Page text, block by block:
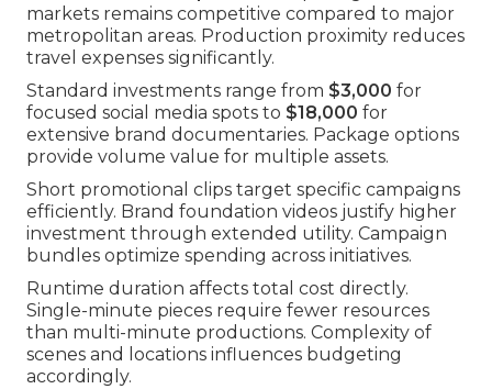
markets remains competitive compared to major
metropolitan areas. Production proximity reduces
travel expenses significantly.
Standard investments range from $3,000 for
focused social media spots to $18,000 for
extensive brand documentaries. Package options
provide volume value for multiple assets.
Short promotional clips target specific campaigns
efficiently. Brand foundation videos justify higher
investment through extended utility. Campaign
bundles optimize spending across initiatives.
Runtime duration affects total cost directly.
Single-minute pieces require fewer resources
than multi-minute productions. Complexity of
scenes and locations influences budgeting
accordingly.